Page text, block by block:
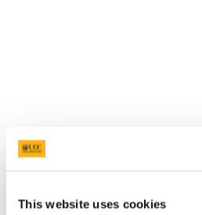
This website uses cookies